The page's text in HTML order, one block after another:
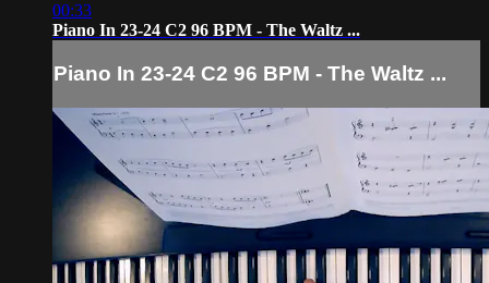
00:33
Piano In 23-24 C2 96 BPM - The Waltz ...
Piano In 23-24 C2 96 BPM - The Waltz ...